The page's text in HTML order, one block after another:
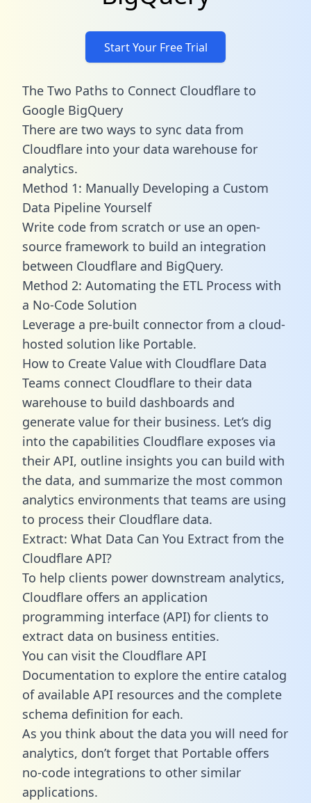
Start Your Free Trial
The Two Paths to Connect Cloudflare to
Google BigQuery
There are two ways to sync data from
Cloudflare into your data warehouse for
analytics.
Method 1: Manually Developing a Custom
Data Pipeline Yourself
Write code from scratch or use an open-
source framework to build an integration
between Cloudflare and BigQuery.
Method 2: Automating the ETL Process with
a No-Code Solution
Leverage a pre-built connector from a cloud-
hosted solution like Portable.
How to Create Value with Cloudflare Data
Teams connect Cloudflare to their data
warehouse to build dashboards and
generate value for their business. Let’s dig
into the capabilities Cloudflare exposes via
their API, outline insights you can build with
the data, and summarize the most common
analytics environments that teams are using
to process their Cloudflare data.
Extract: What Data Can You Extract from the
Cloudflare API?
To help clients power downstream analytics,
Cloudflare offers an application
programming interface (API) for clients to
extract data on business entities.
You can visit the Cloudflare API
Documentation to explore the entire catalog
of available API resources and the complete
schema definition for each.
As you think about the data you will need for
analytics, don’t forget that Portable offers
no-code integrations to other similar
applications.